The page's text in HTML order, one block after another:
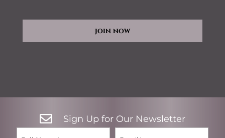
join now

Sign Up for Our Newsletter